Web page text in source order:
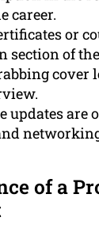
career.
or
section of
cover
updates are
of a